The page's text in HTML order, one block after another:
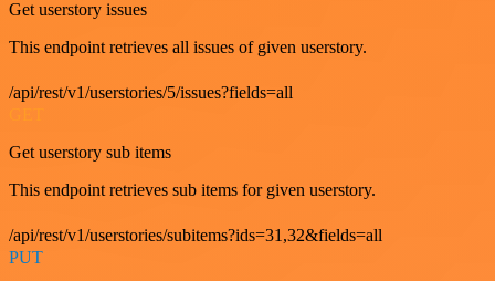
Get userstory issues
This endpoint retrieves all issues of given userstory.
/api/rest/v1/userstories/5/issues?fields=all
Get userstory sub items
This endpoint retrieves sub items for given userstory.
/api/rest/v1/userstories/subitems?ids=31,32&fields=all
PUT